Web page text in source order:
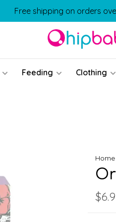
Free shipping on orders
Feeding Clothing
Home